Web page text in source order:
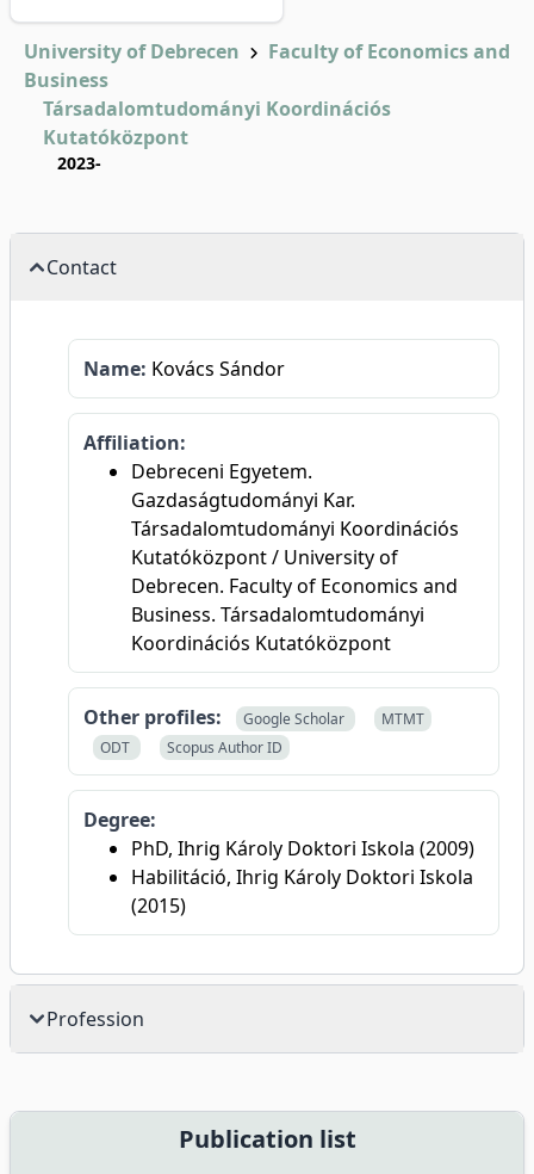
University of Debrecen
Faculty of Economics and
Business
Társadalomtudományi Koordinációs
Kutatóközpont
2023-
Contact
Name: Kovács Sándor
Affiliation:
Debreceni Egyetem.
Gazdaságtudományi Kar.
Társadalomtudományi Koordinációs
Kutatóközpont / University of
Debrecen. Faculty of Economics and
Business. Társadalomtudományi
Koordinációs Kutatóközpont
Other profiles: Google Scholar
MTMT
ODT
Scopus Author ID
Degree:
PhD, Ihrig Károly Doktori Iskola (2009)
Habilitáció, Ihrig Károly Doktori Iskola
(2015)
Profession
Publication list